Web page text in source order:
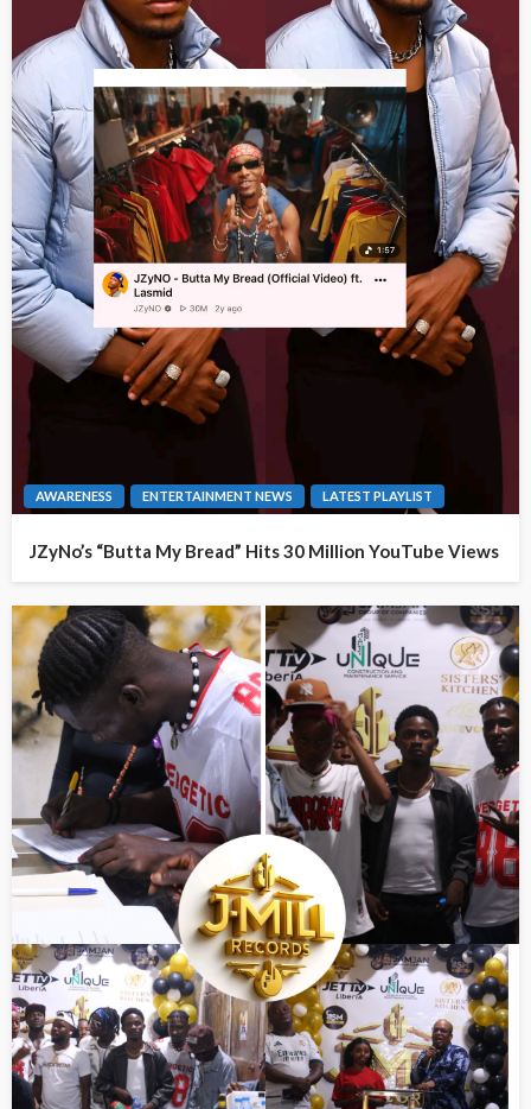
AWARENESS ENTERTAINMENT NEWS LATEST PLAYLIST
JZyNo’s “Butta My Bread” Hits 30 Million YouTube Views